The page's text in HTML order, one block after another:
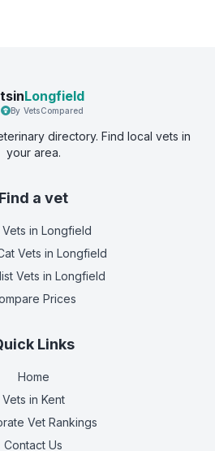
Longfield
By VetsCompared
directory. Find local vets in
your area.
Find a vet
in Longfield
Vets in Longfield
Vets in Longfield
Prices
Links
Home
Vets in Kent
Vet Rankings
Contact Us